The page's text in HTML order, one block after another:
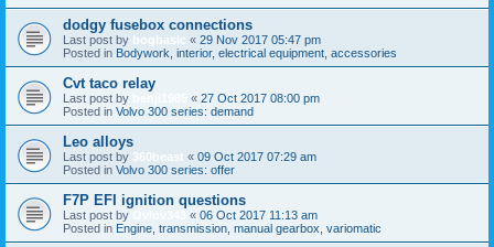
dodgy fusebox connections
Last post by bogbasic « 29 Nov 2017 05:47 pm
Posted in Bodywork, interior, electrical equipment, accessories
Cvt taco relay
Last post by « 27 Oct 2017 08:00 pm
Posted in Volvo 300 series: demand
Leo alloys
Last post by 360beast « 09 Oct 2017 07:29 am
Posted in Volvo 300 series: offer
F7P EFI ignition questions
Last post by « 06 Oct 2017 11:13 am
Posted in Engine, transmission, manual gearbox, variomatic